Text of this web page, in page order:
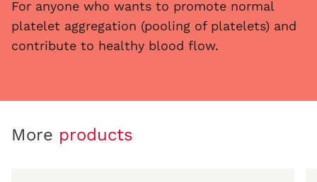
For anyone who wants to promote normal
platelet aggregation (pooling of platelets) and
contribute to healthy blood flow.
More products